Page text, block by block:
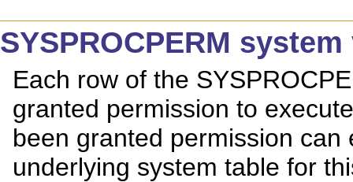
SYSPROCPERM
Each row of the
granted permission to
been granted permission
underlying system table for